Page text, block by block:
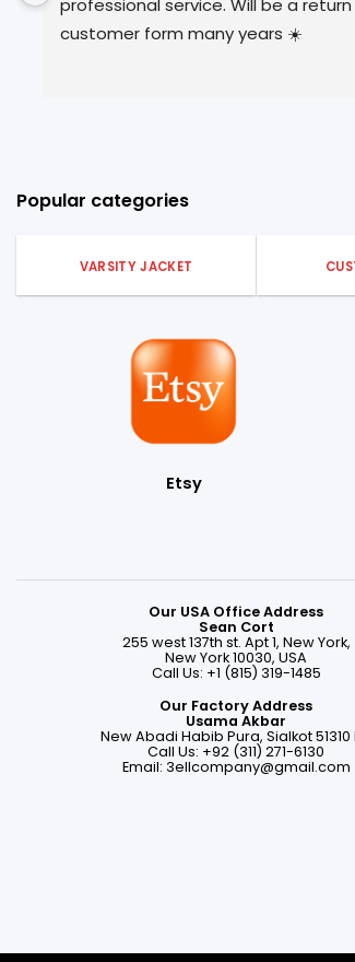
customer form many years ☀️
Popular categories
VARSITY JACKET
Etsy
Our USA Office Address
Sean Cort
255 west 137th st. Apt 1, New York,
New York 10030, USA
Call Us: +1 (815) 319-1485
Our Factory Address
Usama Akbar
New Abadi Habib Pura, Sialkot 51310
Call Us: +92 (311) 271-6130
Email: 3ellcompany@gmail.com